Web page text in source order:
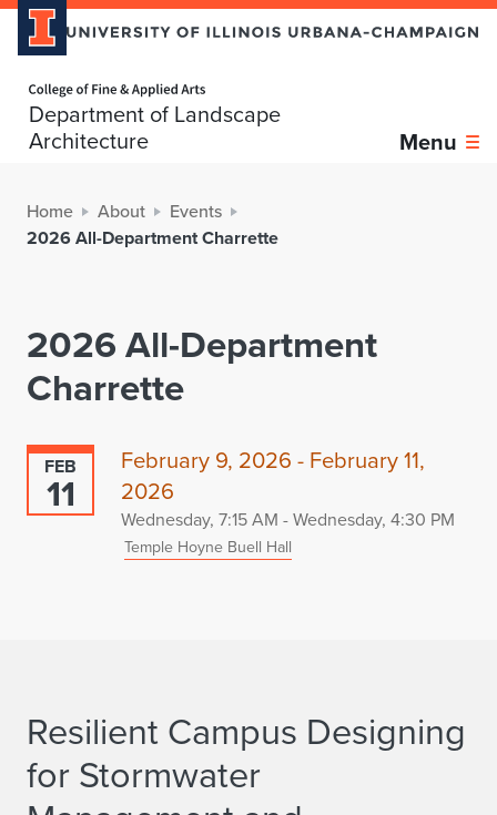
Department of Landscape
Architecture
Menu
Home About
Events
2026 All-Department Charrette
2026 All-Department
Charrette
FEB
11
February 9, 2026 - February 11,
2026
Wednesday, 7:15 AM - Wednesday, 4:30 PM
Temple Hoyne Buell Hall
Resilient Campus Designing
for Stormwater